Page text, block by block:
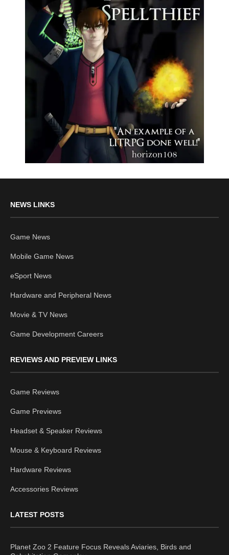
NEWS LINKS
Game News
Mobile Game News
eSport News
Hardware and Peripheral News
Movie & TV News
Game Development Careers
REVIEWS AND PREVIEW LINKS
Game Reviews
Game Previews
Headset & Speaker Reviews
Mouse & Keyboard Reviews
Hardware Reviews
Accessories Reviews
LATEST POSTS
Planet Zoo 2 Feature Focus Reveals Aviaries, Birds and